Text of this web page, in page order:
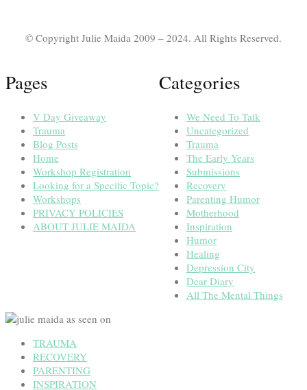
© Copyright Julie Maida 2009 – 2024. All Rights Reserved.
Pages
V Day Giveaway
Trauma
Blog Posts
Home
Workshop Registration
Looking for a Specific Topic?
Workshops
PRIVACY POLICIES
ABOUT JULIE MAIDA
Categories
We Need To Talk
Uncategorized
Trauma
The Early Years
Submissions
Recovery
Parenting Humor
Motherhood
Inspiration
Humor
Healing
Depression City
Dear Diary
All The Mental Things
TRAUMA
RECOVERY
PARENTING
INSPIRATION